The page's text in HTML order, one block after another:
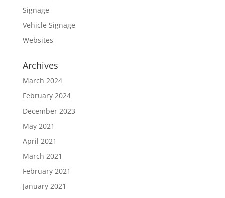
Signage
Vehicle Signage
Websites
Archives
March 2024
February 2024
December 2023
May 2021
April 2021
March 2021
February 2021
January 2021